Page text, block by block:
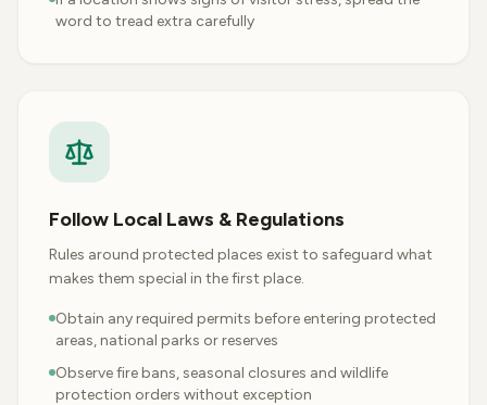
word to tread extra carefully
Follow Local Laws & Regulations
Rules around protected places exist to safeguard what
makes them special in the first place.
Obtain any required permits before entering protected
areas, national parks or reserves
Observe fire bans, seasonal closures and wildlife
protection orders without exception